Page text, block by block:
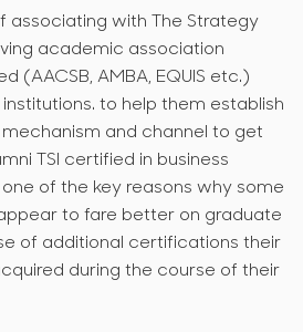
associating with The Strategy
academic association
(AACSB, AMBA, EQUIS etc.)
to help them establish
and channel to get
TSI certified in business
of the key reasons why some
to fare better on graduate
of additional certifications their
during the course of their